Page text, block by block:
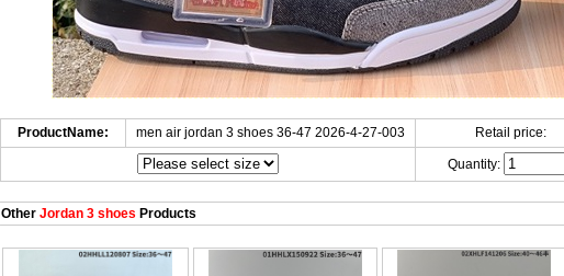
ProductName: men air jordan 3 shoes 36-47 2026-4-27-003 Retail price:
Quantity:
OtherJordan 3 shoes Products